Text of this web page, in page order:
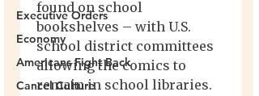
Executive Orders
Economy
Americans Fight Back
Cancel Culture